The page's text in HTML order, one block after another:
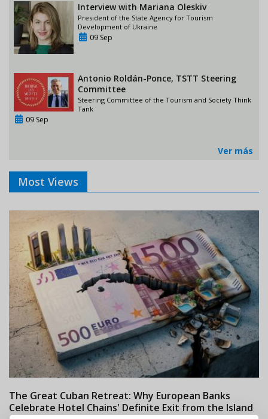
Interview with Mariana Oleskiv
President of the State Agency for Tourism
Development of Ukraine
09 Sep
Antonio Roldán-Ponce, TSTT Steering
Committee
Steering Committee of the Tourism and Society Think
Tank
09 Sep
Ver más
Most Views
The Great Cuban Retreat: Why European Banks
Celebrate Hotel Chains' Definite Exit from the Island